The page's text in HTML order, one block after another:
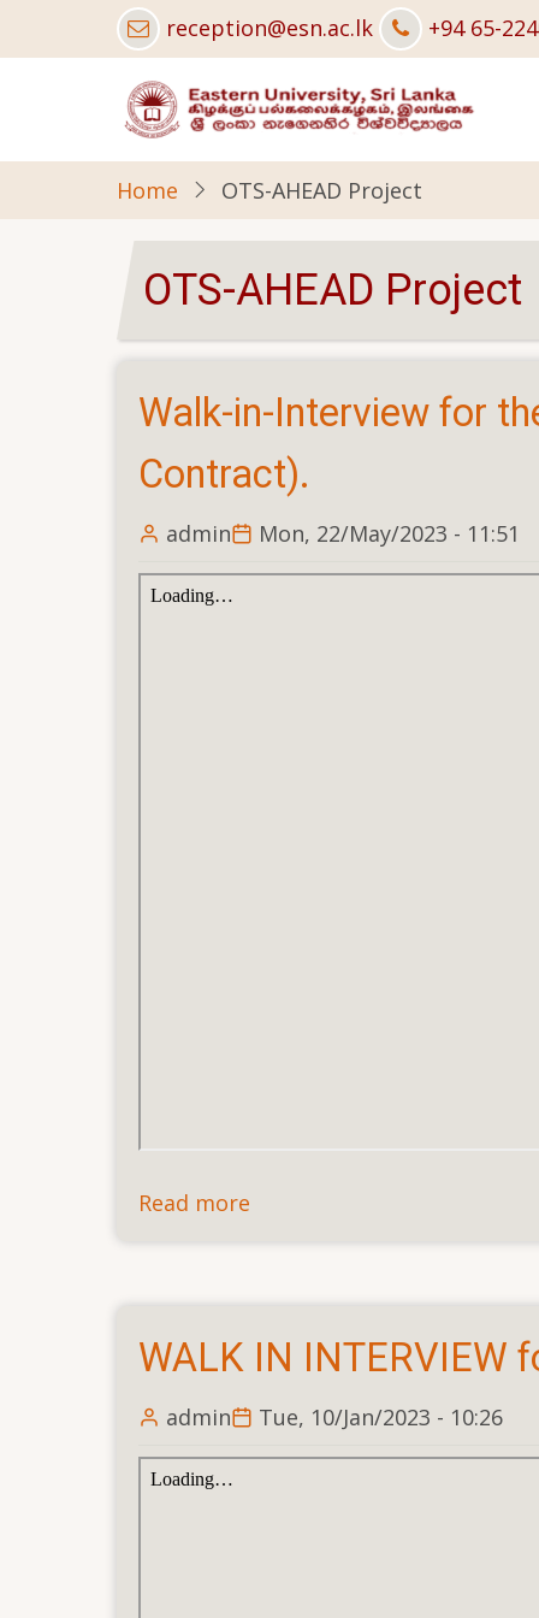
to
reception@esn.ac.lk +94 65-
Home OTS-AHEAD Project
OTS-AHEAD Project
Walk-in-Interview for
Contract).
admin Mon, 22/May/2023 - 11:51
Read more
Interview
for
the
Post
WALK IN INTERVIEW
admin Tue, 10/Jan/2023 - 10:26